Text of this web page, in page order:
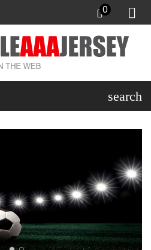
0
search